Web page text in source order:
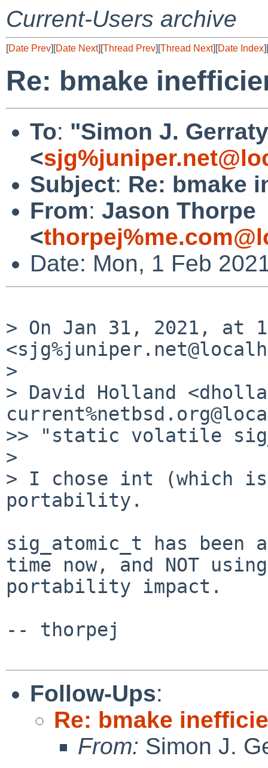
Current-Users archive
[Date Prev][Date Next][Thread Prev][Thread Next][Date Index][
Re: bmake
To: "Simon J.
<
Subject: Re: bmake
From: Jason Thorpe
<
Date: Mon, 1 Feb
> On Jan 31, 2021, at
>
> David Holland
>> "static volatile
>
> I chose int (which
portability.
sig_atomic_t has
time now, and NOT
portability impact.
-- thorpej
Follow-Ups:
Re: bmake
From: Simon J.